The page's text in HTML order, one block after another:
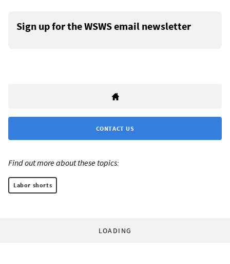
Sign up for the WSWS email newsletter
CONTACT US
Find out more about these topics:
Labor shorts
LOADING